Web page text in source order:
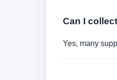
Can I
Yes, many